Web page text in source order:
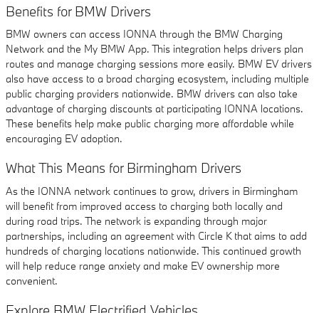
Benefits for BMW Drivers
BMW owners can access IONNA through the BMW Charging
Network and the My BMW App. This integration helps drivers plan
routes and manage charging sessions more easily. BMW EV drivers
also have access to a broad charging ecosystem, including multiple
public charging providers nationwide. BMW drivers can also take
advantage of charging discounts at participating IONNA locations.
These benefits help make public charging more affordable while
encouraging EV adoption.
What This Means for Birmingham Drivers
As the IONNA network continues to grow, drivers in Birmingham
will benefit from improved access to charging both locally and
during road trips. The network is expanding through major
partnerships, including an agreement with Circle K that aims to add
hundreds of charging locations nationwide. This continued growth
will help reduce range anxiety and make EV ownership more
convenient.